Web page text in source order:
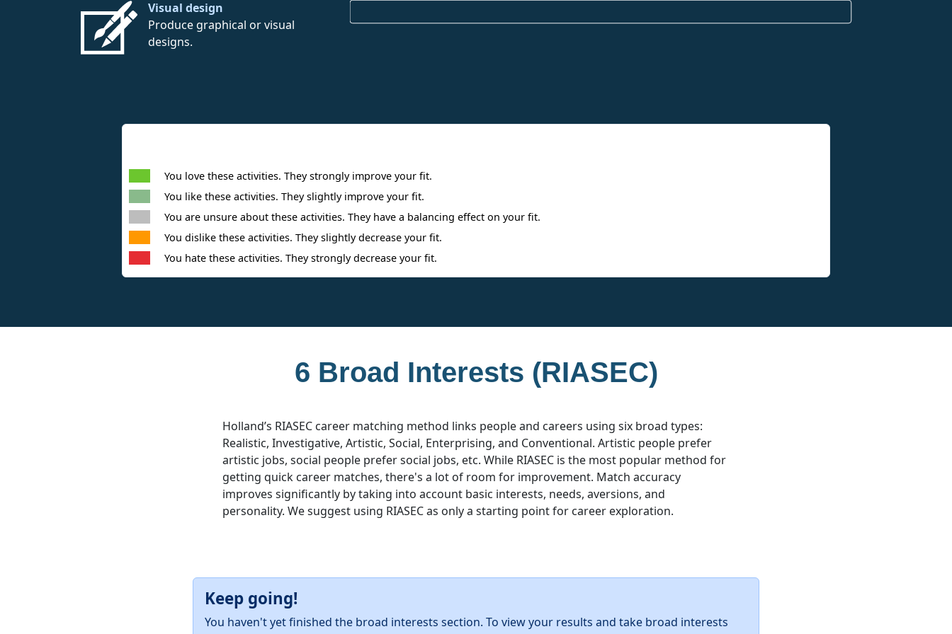
Visual design
Produce graphical or visual
designs.
You love these activities. They strongly improve your fit.
You like these activities. They slightly improve your fit.
You are unsure about these activities. They have a balancing effect on your fit.
You dislike these activities. They slightly decrease your fit.
You hate these activities. They strongly decrease your fit.
6 Broad Interests (RIASEC)
Holland’s RIASEC career matching method links people and careers using six broad types:
Realistic, Investigative, Artistic, Social, Enterprising, and Conventional. Artistic people prefer
artistic jobs, social people prefer social jobs, etc. While RIASEC is the most popular method for
getting quick career matches, there's a lot of room for improvement. Match accuracy
improves significantly by taking into account basic interests, needs, aversions, and
personality. We suggest using RIASEC as only a starting point for career exploration.
Keep going!
You haven't yet finished the broad interests section. To view your results and take broad interests